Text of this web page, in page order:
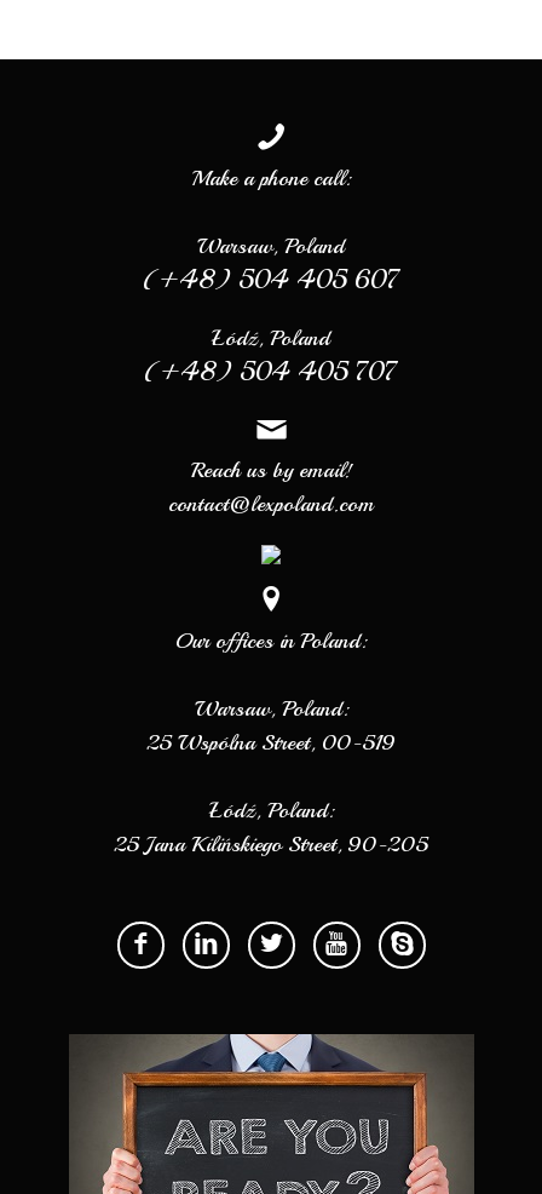
Make a phone call:
Warsaw, Poland
(+48) 504 405 607
Łódź, Poland
(+48) 504 405 707
Reach us by email!
contact@lexpoland.com
Our offices in Poland:
Warsaw, Poland:
25 Wspólna Street, 00-519
Łódź, Poland:
25 Jana Kilińskiego Street, 90-205